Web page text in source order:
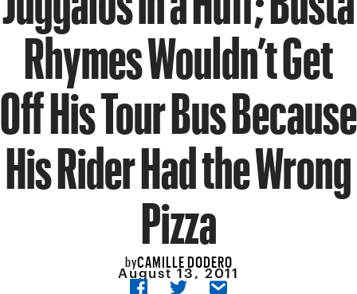
Rhymes Wouldn’t Get
Off His Tour Bus Because
His Rider Had the Wrong
Pizza
byCAMILLE DODERO
August 13, 2011